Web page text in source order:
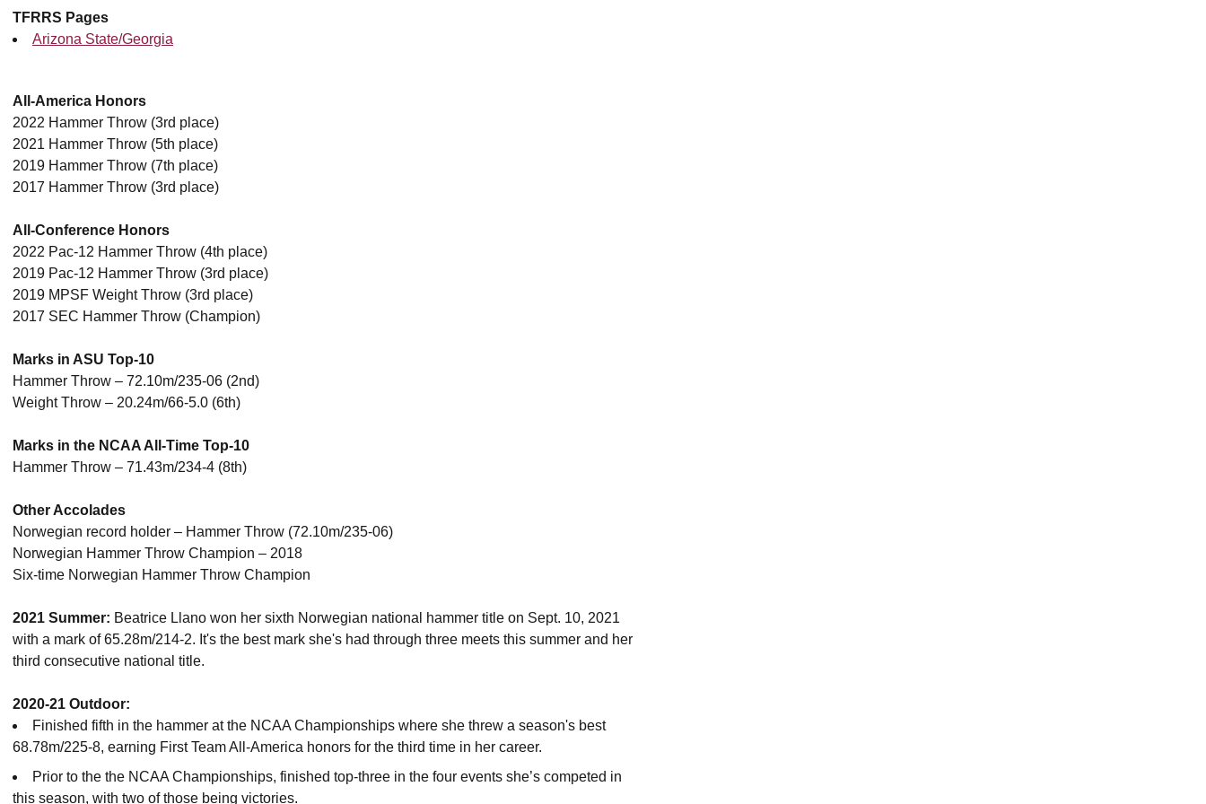
TFRRS Pages
Arizona State/Georgia
All-America Honors
2022 Hammer Throw (3rd place)
2021 Hammer Throw (5th place)
2019 Hammer Throw (7th place)
2017 Hammer Throw (3rd place)
All-Conference Honors
2022 Pac-12 Hammer Throw (4th place)
2019 Pac-12 Hammer Throw (3rd place)
2019 MPSF Weight Throw (3rd place)
2017 SEC Hammer Throw (Champion)
Marks in ASU Top-10
Hammer Throw – 72.10m/235-06 (2nd)
Weight Throw – 20.24m/66-5.0 (6th)
Marks in the NCAA All-Time Top-10
Hammer Throw – 71.43m/234-4 (8th)
Other Accolades
Norwegian record holder – Hammer Throw (72.10m/235-06)
Norwegian Hammer Throw Champion – 2018
Six-time Norwegian Hammer Throw Champion
2021 Summer: Beatrice Llano won her sixth Norwegian national hammer title on Sept. 10, 2021
with a mark of 65.28m/214-2. It's the best mark she's had through three meets this summer and her
third consecutive national title.
2020-21 Outdoor:
Finished fifth in the hammer at the NCAA Championships where she threw a season's best
68.78m/225-8, earning First Team All-America honors for the third time in her career.
Prior to the the NCAA Championships, finished top-three in the four events she’s competed in
this season, with two of those being victories.